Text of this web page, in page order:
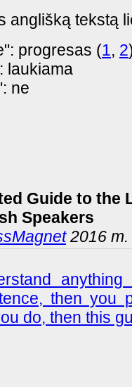
anglišką tekstą
progresas (1, 2
laukiama
ne
Guide to the
Speakers
2016 m.
then you
do, then this